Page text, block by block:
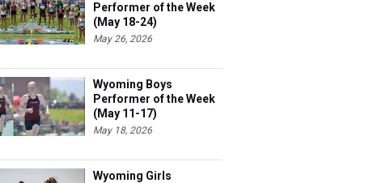
Performer of the Week
(May 18-24)
May 26, 2026
Wyoming Boys
Performer of the Week
(May 11-17)
May 18, 2026
Wyoming Girls